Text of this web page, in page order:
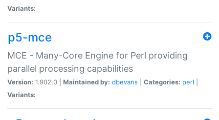
Variants:
p5-mce
MCE - Many-Core Engine for Perl providing
parallel processing capabilities
Version: 1.902.0 | Maintained by: dbevans Categories: perl
Variants: